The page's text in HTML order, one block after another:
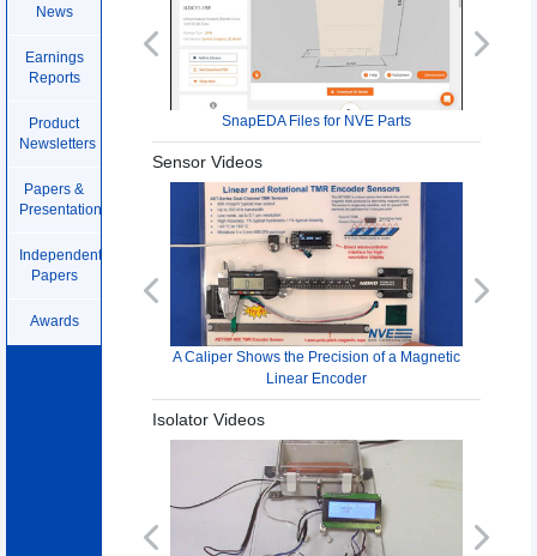
News
Earnings
Reports
Product
Newsletters
Papers &
Presentations
Independent
Papers
Awards
SnapEDA Files for NVE Parts
Previous Next
Sensor Videos
A Caliper Shows the Precision of a Magnetic
Linear Encoder
Previous Next
Isolator Videos
Previous Next